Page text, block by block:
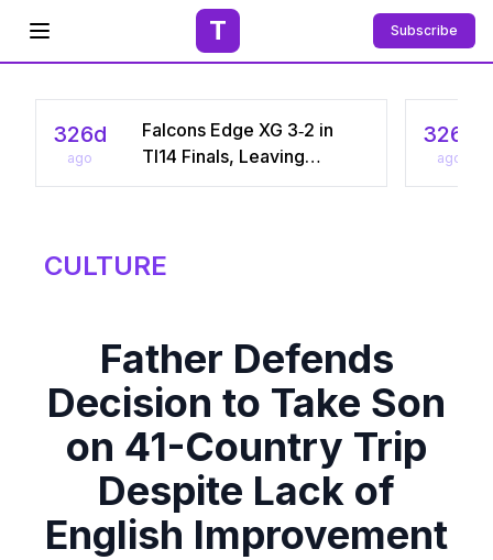
Open menu T Subscribe
326d
ago
Falcons Edge XG 3‑2 in
TI14 Finals, Leaving
Chinese Star Ame a
326d
ago
CULTURE
Father Defends
Decision to Take Son
on 41-Country Trip
Despite Lack of
English Improvement